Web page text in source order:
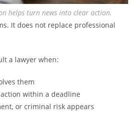
helps turn news into clear action.
It does not replace professional
a lawyer when:
them
within a deadline
or criminal risk appears